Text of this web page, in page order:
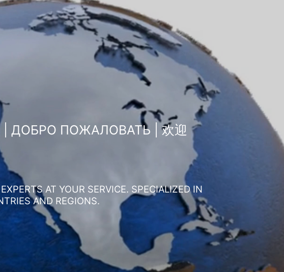
| ДОБРО ПОЖАЛОВАТЬ | 欢迎
AT YOUR SERVICE. SPECIALIZED IN
AND REGIONS.